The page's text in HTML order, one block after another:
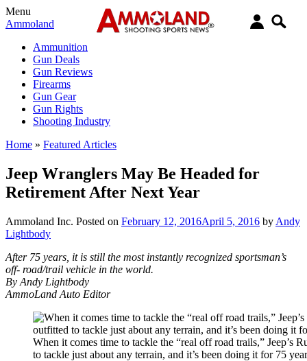
Menu
Ammoland
Ammunition
Gun Deals
Gun Reviews
Firearms
Gun Gear
Gun Rights
Shooting Industry
Home » Featured Articles
Jeep Wranglers May Be Headed for
Retirement After Next Year
Ammoland Inc. Posted on February 12, 2016April 5, 2016 by Andy
Lightbody
After 75 years, it is still the most instantly recognized sportsman’s
off- road/trail vehicle in the world.
By Andy Lightbody
AmmoLand Auto Editor
When it comes time to tackle the “real off road trails,” Jeep’s
to tackle just about any terrain, and it’s been doing it for 75